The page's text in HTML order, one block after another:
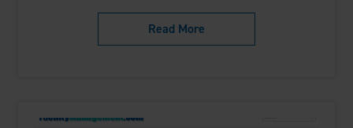
CEU Courses
Take-Off Request
Fortress 411
Read More